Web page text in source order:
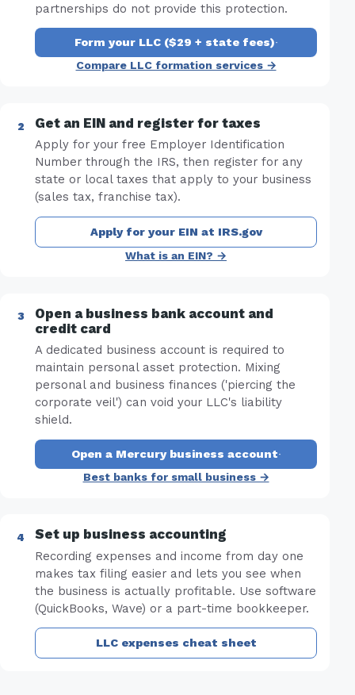
partnerships do not provide this protection.
Form your LLC ($29 + state fees)·
Compare LLC formation services →
Get an EIN and register for taxes
Apply for your free Employer Identification
Number through the IRS, then register for any
state or local taxes that apply to your business
(sales tax, franchise tax).
Apply for your EIN at IRS.gov
What is an EIN? →
Open a business bank account and
credit card
A dedicated business account is required to
maintain personal asset protection. Mixing
personal and business finances ('piercing the
corporate veil') can void your LLC's liability
shield.
Open a Mercury business account·
Best banks for small business →
Set up business accounting
Recording expenses and income from day one
makes tax filing easier and lets you see when
the business is actually profitable. Use software
(QuickBooks, Wave) or a part-time bookkeeper.
LLC expenses cheat sheet